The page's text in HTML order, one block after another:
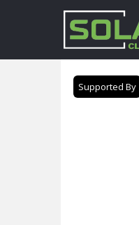
Solar
Faqs
Supported By